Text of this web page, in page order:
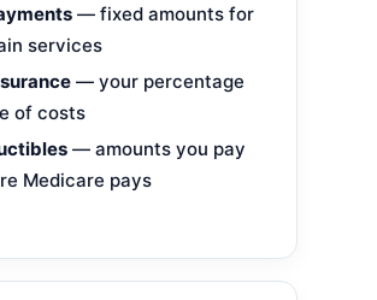
— fixed amounts for
services
— your percentage
of costs
— amounts you pay
Medicare pays